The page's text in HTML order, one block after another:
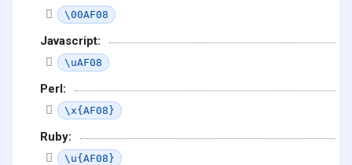
\00AF08
Javascript:
\uAF08
Perl:
\x{AF08}
Ruby:
\u{AF08}